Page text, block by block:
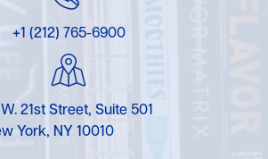
+1 (212) 765-6900
21st Street, Suite 501
York, NY 10010